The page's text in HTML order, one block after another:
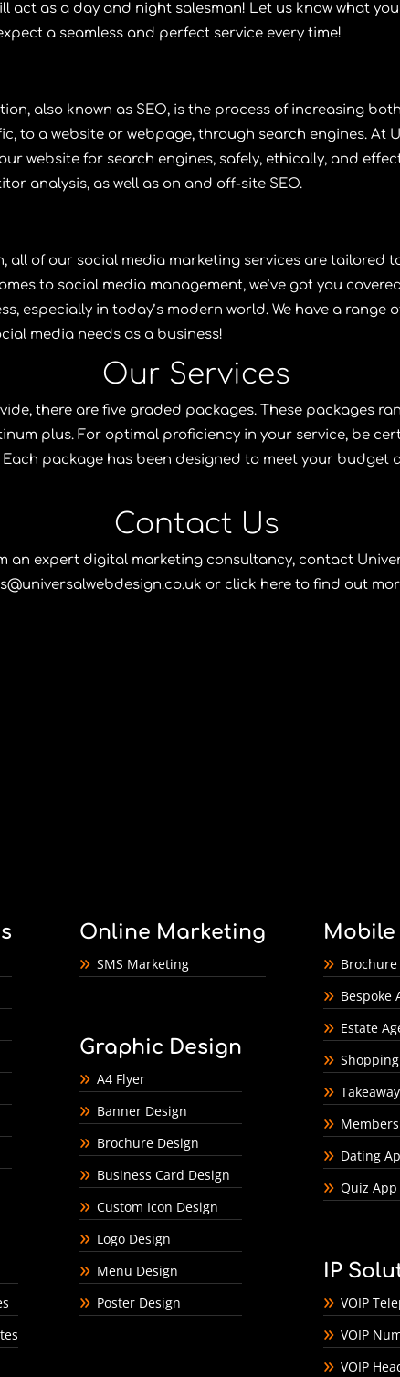
act as a day and night salesman! Let us know what
a seamless and perfect service every time!
, also known as SEO, is the process of increasing
to a website or webpage, through search engines. At
website for search engines, safely, ethically, and
analysis, as well as on and off-site SEO.
, all of our social media marketing services are tailored
to social media management, we’ve got you
especially in today’s modern world. We have a range
media needs as a business!
Our Services
there are five graded packages. These packages
plus. For optimal proficiency in your service, be
package has been designed to meet your budget
Contact Us
an expert digital marketing consultancy, contact
or click here to find out
Online Marketing
SMS Marketing
Graphic Design
A4 Flyer
Banner Design
Brochure Design
Business Card Design
Custom Icon Design
Logo Design
Menu Design
Poster Design
Mobile
Brochure
Bespoke
Estate
Dating
Quiz App
IP
VOIP
VOIP
VOIP